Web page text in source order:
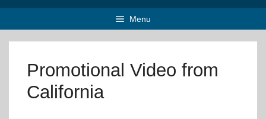
Menu
Promotional Video from
California